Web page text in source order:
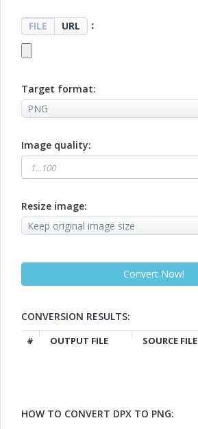
FILE URL ：
Target format:
Image quality:
Resize image:
CONVERSION RESULTS:
# OUTPUT FILE SOURCE FILE
HOW TO CONVERT DPX TO PNG: